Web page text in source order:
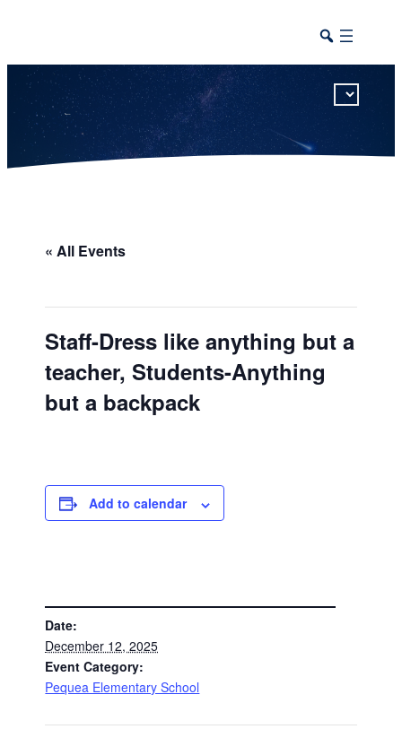
« All Events
Staff-Dress like anything but a
teacher, Students-Anything
but a backpack
Add to calendar
Date:
December 12, 2025
Event Category:
Pequea Elementary School